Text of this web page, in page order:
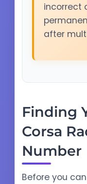
incorrect
after
Finding
Corsa
Number
Before you